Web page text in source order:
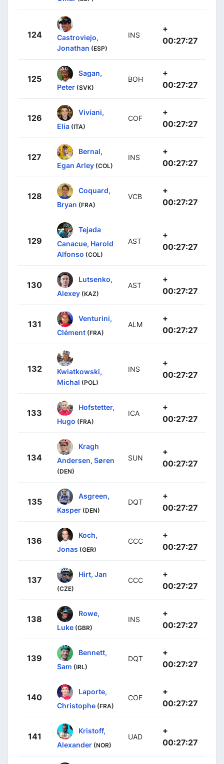
124
Castroviejo,
Jonathan (ESP)
INS
+
00:27:27
125
Sagan,
Peter (SVK)
BOH
+
00:27:27
126
Viviani,
Elia (ITA)
COF
+
00:27:27
127
Bernal,
Egan Arley (COL)
INS
+
00:27:27
128
Coquard,
Bryan (FRA)
VCB
+
00:27:27
129
Tejada
Canacue, Harold
Alfonso (COL)
AST
+
00:27:27
130
Lutsenko,
Alexey (KAZ)
AST
+
00:27:27
131
Venturini,
Clément (FRA)
ALM
+
00:27:27
132
Kwiatkowski,
Michal (POL)
INS
+
00:27:27
133
Hofstetter,
Hugo (FRA)
ICA
+
00:27:27
134
Kragh
Andersen, Søren
(DEN)
SUN
+
00:27:27
135
Asgreen,
Kasper (DEN)
DQT
+
00:27:27
136
Koch,
Jonas (GER)
CCC
+
00:27:27
137
Hirt, Jan
(CZE)
CCC
+
00:27:27
138
Rowe,
Luke (GBR)
INS
+
00:27:27
139
Bennett,
Sam (IRL)
DQT
+
00:27:27
140
Laporte,
Christophe (FRA)
COF
+
00:27:27
141
Kristoff,
Alexander (NOR)
UAD
+
00:27:27